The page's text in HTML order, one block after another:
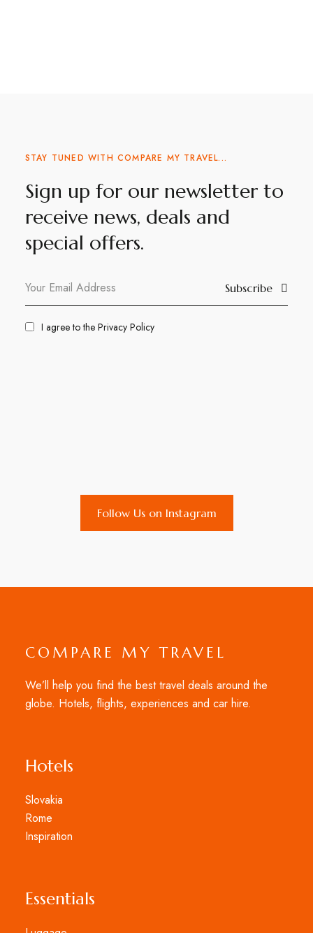
STAY TUNED WITH COMPARE MY TRAVEL...
Sign up for our newsletter to
receive news, deals and
special offers.
Subscribe
I agree to the Privacy Policy
Follow Us on Instagram
COMPARE MY TRAVEL
We’ll help you find the best travel deals around the
globe. Hotels, flights, experiences and car hire.
Hotels
Slovakia
Rome
Inspiration
Essentials